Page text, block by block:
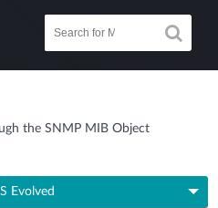
the SNMP MIB Object
Evolved